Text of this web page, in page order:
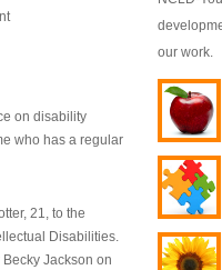
on disability
who has a regular
21, to the
Disabilities.
Jackson on
our work.